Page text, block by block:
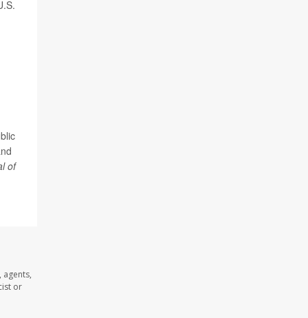
of
agents,
or